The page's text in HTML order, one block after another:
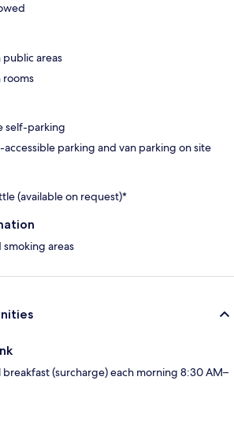
public areas
rooms
self-parking
parking and van parking on site
(available on request)*
areas
(surcharge) each morning 8:30 AM–